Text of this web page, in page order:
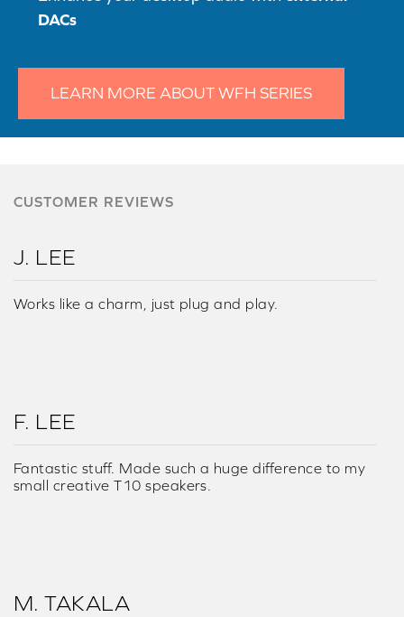
DACs
LEARN MORE ABOUT WFH SERIES
CUSTOMER REVIEWS
J. LEE
Works like a charm, just plug and play.
F. LEE
Fantastic stuff. Made such a huge difference to my
small creative T10 speakers.
M. TAKALA